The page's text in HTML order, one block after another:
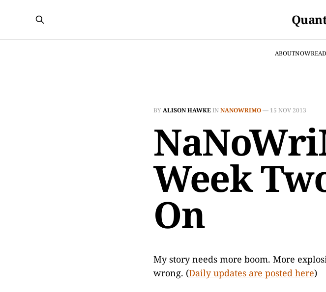
ABOUTNOW
BYALISON HAWKEINNANOWRIMO— 15 NOV 2013
Week
On
My story needs more boom. More
wrong. (Daily updates are posted here)